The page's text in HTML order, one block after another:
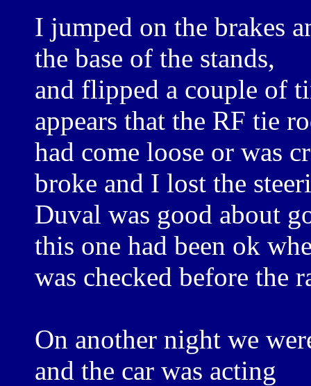
I jumped on the brakes
the base of the stands,
and flipped a couple of
appears that the RF tie
had come loose or was
broke and I lost the
Duval was good about
this one had been ok
was checked before the
On another night we
and the car was acting